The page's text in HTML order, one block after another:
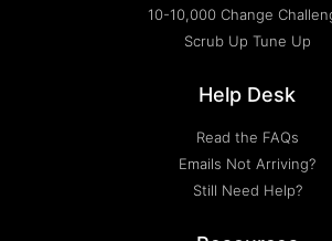
10-10,000 Change
Scrub Up Tune Up
Help Desk
Read the FAQs
Emails Not Arriving?
Still Need Help?